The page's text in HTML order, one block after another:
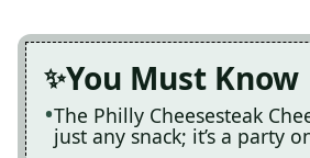
You Must Know
The Philly Cheesesteak
just any snack; it’s a party